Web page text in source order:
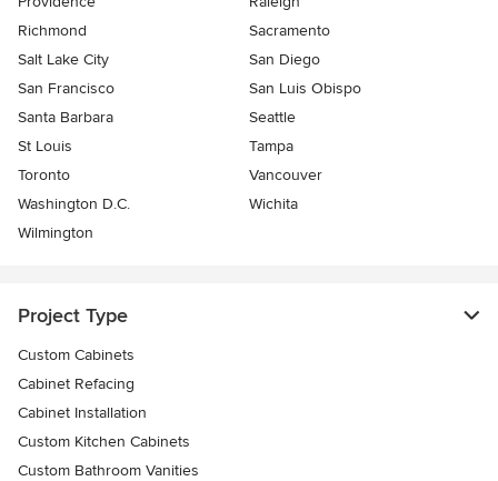
Richmond
Sacramento
Salt Lake City
San Diego
San Francisco
San Luis Obispo
Santa Barbara
Seattle
St Louis
Tampa
Toronto
Vancouver
Washington D.C.
Wichita
Wilmington
Project Type
Custom Cabinets
Cabinet Refacing
Cabinet Installation
Custom Kitchen Cabinets
Custom Bathroom Vanities